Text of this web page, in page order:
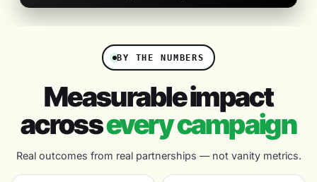
BY THE NUMBERS
Measurable impact
acrossevery campaign
Real outcomes from real partnerships — not vanity metrics.